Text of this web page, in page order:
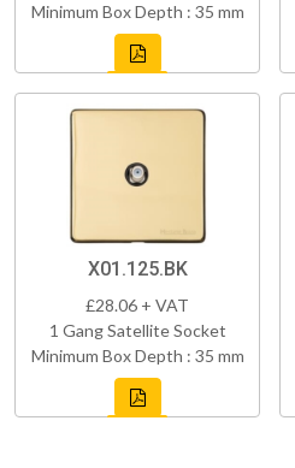
Minimum Box Depth : 35 mm
X01.125.BK
£28.06 + VAT
1 Gang Satellite Socket
Minimum Box Depth : 35 mm